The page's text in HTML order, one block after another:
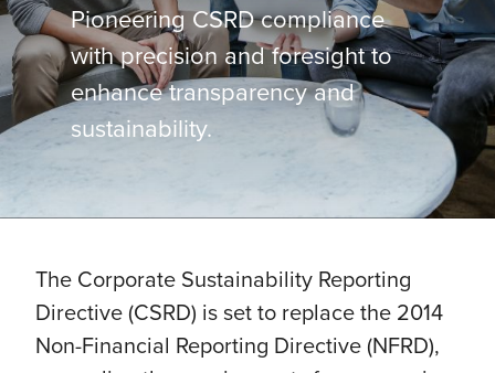
Pioneering CSRD compliance
with precision and foresight to
enhance transparency and
sustainability.
The Corporate Sustainability Reporting
Directive (CSRD) is set to replace the 2014
Non-Financial Reporting Directive (NFRD),